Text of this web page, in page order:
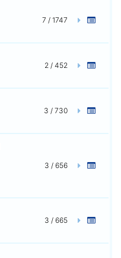
7 / 1747
2 / 452
3 / 730
3 / 656
3 / 665